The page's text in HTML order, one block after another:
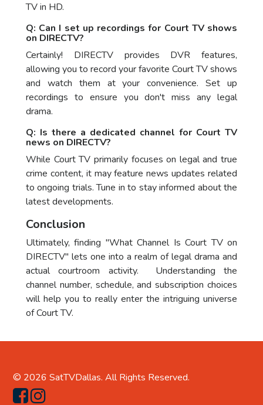
TV in HD.
Q: Can I set up recordings for Court TV shows
on DIRECTV?
Certainly! DIRECTV provides DVR features,
allowing you to record your favorite Court TV shows
and watch them at your convenience. Set up
recordings to ensure you don't miss any legal
drama.
Q: Is there a dedicated channel for Court TV
news on DIRECTV?
While Court TV primarily focuses on legal and true
crime content, it may feature news updates related
to ongoing trials. Tune in to stay informed about the
latest developments.
Conclusion
Ultimately, finding "What Channel Is Court TV on
DIRECTV" lets one into a realm of legal drama and
actual courtroom activity. Understanding the
channel number, schedule, and subscription choices
will help you to really enter the intriguing universe
of Court TV.
© 2026SatTVDallas. All Rights Reserved.